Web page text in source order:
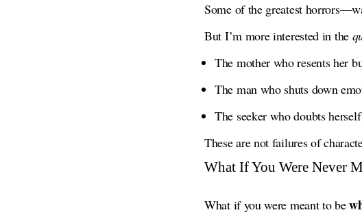
Some of the greatest
But I’m more interested in the
The mother who resents her
The man who shuts down
The seeker who doubts
These are not failures of
What If You Were Never
What if you were meant to be